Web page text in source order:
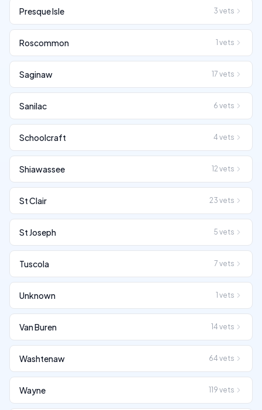
Presque Isle 3 vets
Roscommon 1 vets
Saginaw 17 vets
Sanilac 6 vets
Schoolcraft 4 vets
Shiawassee 12 vets
St Clair 23 vets
St Joseph 5 vets
Tuscola 7 vets
Unknown 1 vets
Van Buren 14 vets
Washtenaw 64 vets
Wayne 119 vets